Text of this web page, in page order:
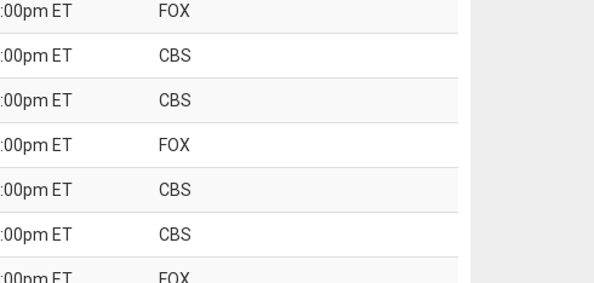
ET FOX
ET CBS
ET CBS
ET FOX
ET CBS
ET CBS